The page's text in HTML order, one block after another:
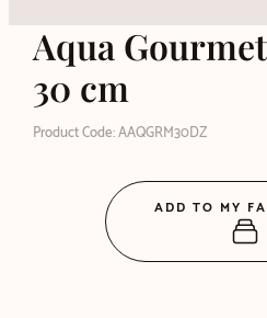
Aqua
30 cm
Product Code: AAQGRM30DZ